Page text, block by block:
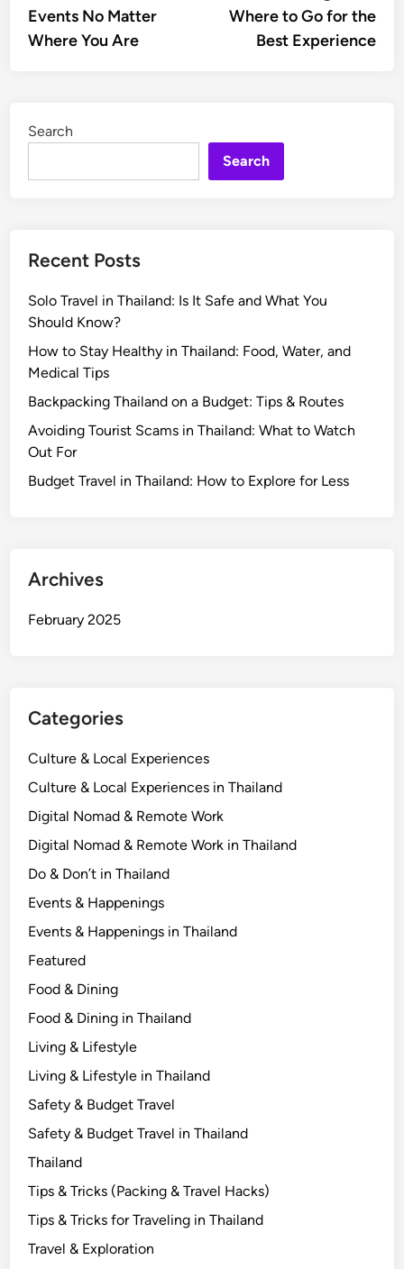
Events No Matter
Where You Are
Where to Go for the
Best Experience
Search
Search
Recent Posts
Solo Travel in Thailand: Is It Safe and What You
Should Know?
How to Stay Healthy in Thailand: Food, Water, and
Medical Tips
Backpacking Thailand on a Budget: Tips & Routes
Avoiding Tourist Scams in Thailand: What to Watch
Out For
Budget Travel in Thailand: How to Explore for Less
Archives
February 2025
Categories
Culture & Local Experiences
Culture & Local Experiences in Thailand
Digital Nomad & Remote Work
Digital Nomad & Remote Work in Thailand
Do & Don’t in Thailand
Events & Happenings
Events & Happenings in Thailand
Featured
Food & Dining
Food & Dining in Thailand
Living & Lifestyle
Living & Lifestyle in Thailand
Safety & Budget Travel
Safety & Budget Travel in Thailand
Thailand
Tips & Tricks (Packing & Travel Hacks)
Tips & Tricks for Traveling in Thailand
Travel & Exploration